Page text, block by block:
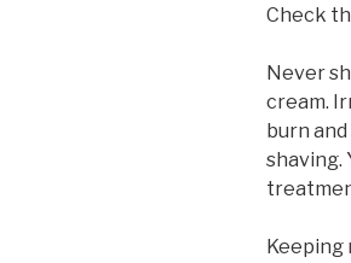
Check
Never
cream.
burn
shaving.
Keeping